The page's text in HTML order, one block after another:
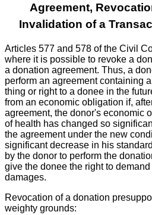
Agreement,
Invalidation of a
Articles 577 and 578 of the Civil
where it is possible to revoke a
a donation agreement. Thus, a
perform an agreement containing
thing or right to a donee in the
from an economic obligation if,
agreement, the donor's economic
of health has changed so
the agreement under the new
significant decrease in his
by the donor to perform the
give the donee the right to
damages.
Revocation of a donation
weighty grounds: